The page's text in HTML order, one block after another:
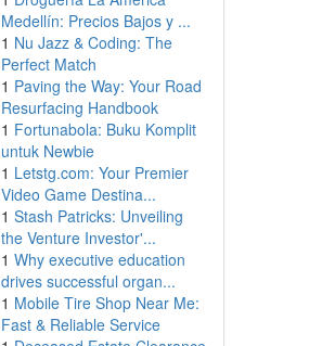
Medellín: Precios Bajos y ...
1 Nu Jazz & Coding: The
Perfect Match
1 Paving the Way: Your Road
Resurfacing Handbook
1 Fortunabola: Buku Komplit
untuk Newbie
1 Letstg.com: Your Premier
Video Game Destina...
1 Stash Patricks: Unveiling
the Venture Investor'...
1 Why executive education
drives successful organ...
1 Mobile Tire Shop Near Me:
Fast & Reliable Service